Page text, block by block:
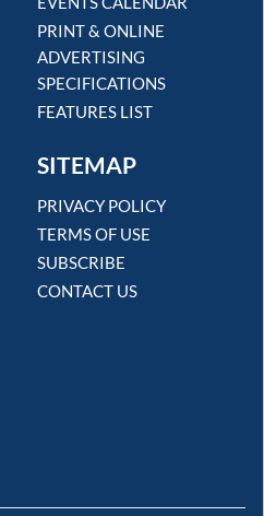
PRINT & ONLINE
ADVERTISING
SPECIFICATIONS
FEATURES LIST
SITEMAP
PRIVACY POLICY
TERMS OF USE
SUBSCRIBE
CONTACT US